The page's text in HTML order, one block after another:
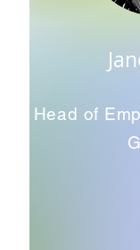
Head of